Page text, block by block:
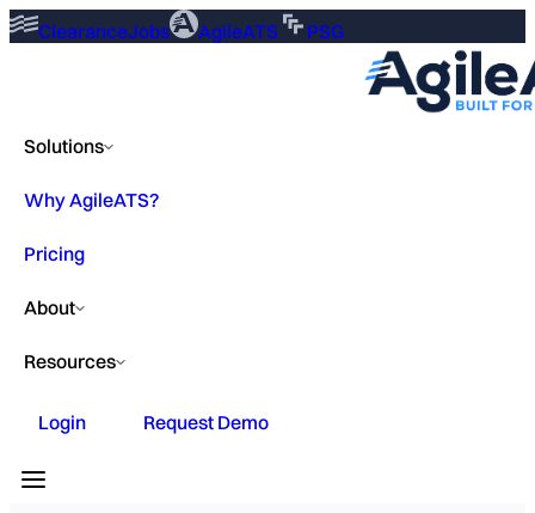
ClearanceJobs AgileATS PSG
Solutions
Why AgileATS?
Pricing
About
Resources
Login Request Demo